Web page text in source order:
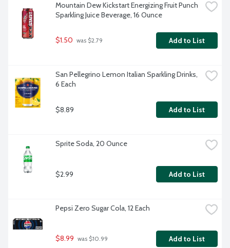
Mountain Dew Kickstart Energizing Fruit Punch
Sparkling Juice Beverage, 16 Ounce
$1.50 was $2.79 Add to List
San Pellegrino Lemon Italian Sparkling Drinks,
6 Each
$8.89 Add to List
Sprite Soda, 20 Ounce
$2.99 Add to List
Pepsi Zero Sugar Cola, 12 Each
$8.99 was $10.99 Add to List